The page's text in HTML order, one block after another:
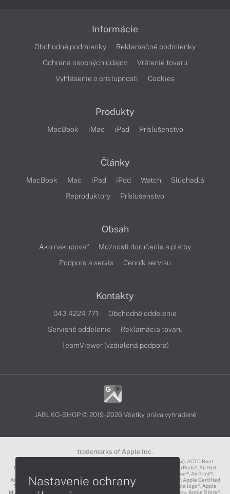
Informácie
Obchodné podmienky
Reklamačné podmienky
Ochrana osobných údajov
Vrátenie tovaru
Vyhlásenie o prístupnosti
Cookies
Produkty
MacBook iMac iPad Príslušenstvo
Články
MacBook Mac iPad iPod Watch
Slúchadlá
Reproduktory
Príslušenstvo
Obsah
Ako nakupovať
Možnosti doručenia a platby
Podpora a servis
Cenník servisu
Kontakty
043 4224 771
Obchodné oddelenie
Servisné oddelenie
Reklamácia tovaru
TeamViewer (vzdialená podpora)
JABLKO-SHOP © 2019 - 2026 Všetky práva vyhradené
trademarks of Apple Inc.
3D Touch®, .Mac℠, ACOT2℠, ACOT℠ (Apple Classrooms of Tomorrow), ACTC Boot
Camp℠, AirDrop®, AirMac®, AirPlay Logo™, AirPlay®, AirPods Pro™, AirPods®, AirPort
Express®, AirPort Extreme®, AirPort Time Capsule®, AirPort®, AirPower®, AirPrint®,
AirTunes™, Animoji®, Aperture®, App Nap®, App Store®, Apple CarPlay®, Apple Certified
Trainer℠, Apple Cinema Display®, Apple Consultants Network℠, Apple logo®, Apple
Music®, Apple News®, Apple Pay®, Apple Pencil®, Apple Remote Desktop™, Apple Store®,
Nastavenie ochrany